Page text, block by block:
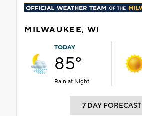
MILWAUKEE, WI
TODAY
85°
Rain at Night
7 DAY FORECAST